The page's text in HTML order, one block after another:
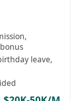
leave,